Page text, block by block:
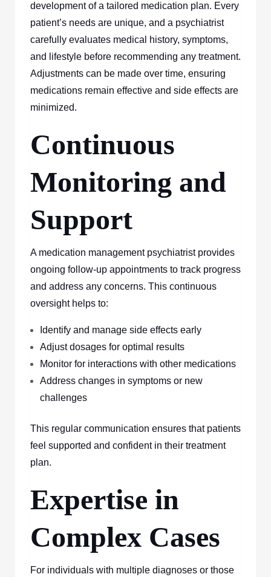
development of a tailored medication plan. Every
patient’s needs are unique, and a psychiatrist
carefully evaluates medical history, symptoms,
and lifestyle before recommending any treatment.
Adjustments can be made over time, ensuring
medications remain effective and side effects are
minimized.
Continuous
Monitoring and
Support
A medication management psychiatrist provides
ongoing follow-up appointments to track progress
and address any concerns. This continuous
oversight helps to:
Identify and manage side effects early
Adjust dosages for optimal results
Monitor for interactions with other medications
Address changes in symptoms or new
challenges
This regular communication ensures that patients
feel supported and confident in their treatment
plan.
Expertise in
Complex Cases
For individuals with multiple diagnoses or those